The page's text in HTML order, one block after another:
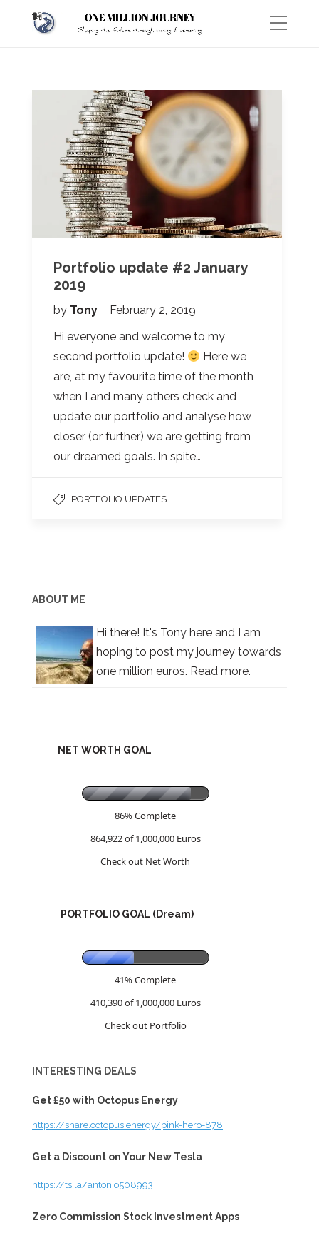
Portfolio update #2 January
2019
by Tony
February 2, 2019
Hi everyone and welcome to my
second portfolio update!
Here we
are, at my favourite time of the month
when I and many others check and
update our portfolio and analyse how
closer (or further) we are getting from
our dreamed goals. In spite…
PORTFOLIO UPDATES
ABOUT ME
Hi there! It's Tony here and I am
hoping to post my journey towards
one million euros. Read more.
NET WORTH GOAL
86% Complete
864,922 of 1,000,000 Euros
Check out Net Worth
PORTFOLIO GOAL (Dream)
41% Complete
410,390 of 1,000,000 Euros
Check out Portfolio
INTERESTING DEALS
Get £50 with Octopus Energy
https://share.octopus.energy/pink-hero-878
Get a Discount on Your New Tesla
https://ts.la/antonio508993
Zero Commission Stock Investment Apps